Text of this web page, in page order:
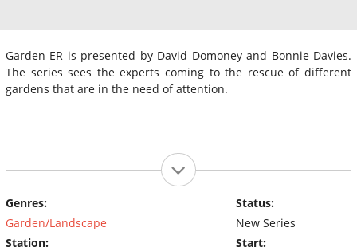
Garden ER is presented by David Domoney and Bonnie Davies.
The series sees the experts coming to the rescue of different
gardens that are in the need of attention.
Genres:
Garden/Landscape
Station:
Status:
New Series
Start: